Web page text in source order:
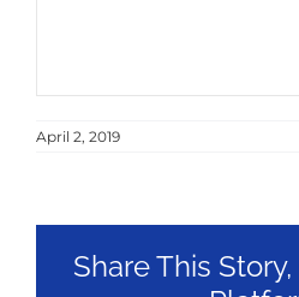
April 2, 2019
Share This